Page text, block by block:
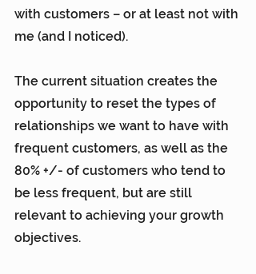
with customers – or at least not with
me (and I noticed).
The current situation creates the
opportunity to reset the types of
relationships we want to have with
frequent customers, as well as the
80% +/- of customers who tend to
be less frequent, but are still
relevant to achieving your growth
objectives.